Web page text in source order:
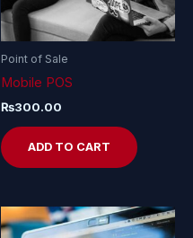
Point of Sale
Mobile POS
₨300.00
ADD TO CART